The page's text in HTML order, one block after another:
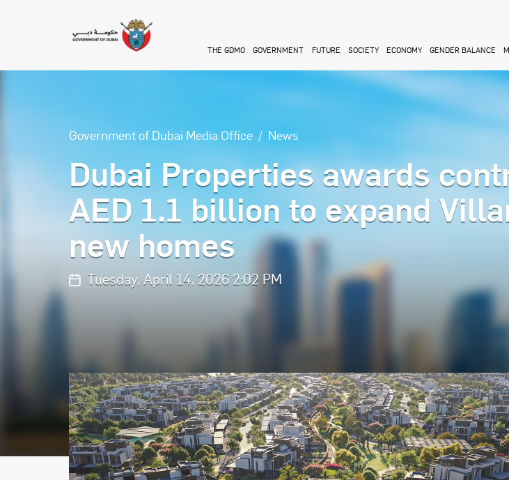
THE GDMO GOVERNMENT FUTURE SOCIETY ECONOMY GENDER BALANCE
Government of Dubai Media Office News
Dubai Properties awards
AED 1.1 billion to expand
new homes
Tuesday, April 14, 2026 2:02 PM